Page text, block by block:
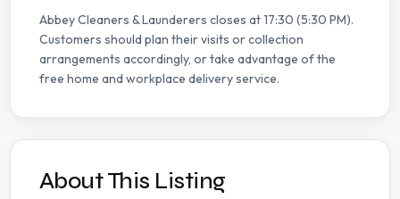
Abbey Cleaners & Launderers closes at 17:30 (5:30 PM).
Customers should plan their visits or collection
arrangements accordingly, or take advantage of the
free home and workplace delivery service.
About This Listing